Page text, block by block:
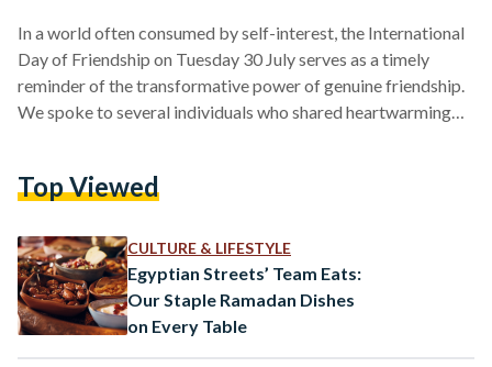
In a world often consumed by self-interest, the International
Day of Friendship on Tuesday 30 July serves as a timely
reminder of the transformative power of genuine friendship.
We spoke to several individuals who shared heartwarming
impact it can have. Renad Galal, a 27-year-old medical
friend Rana, a 28-year-old football player, during challenging
times. "When…
Top Viewed
CULTURE & LIFESTYLE
Egyptian Streets’ Team Eats:
Our Staple Ramadan Dishes
on Every Table